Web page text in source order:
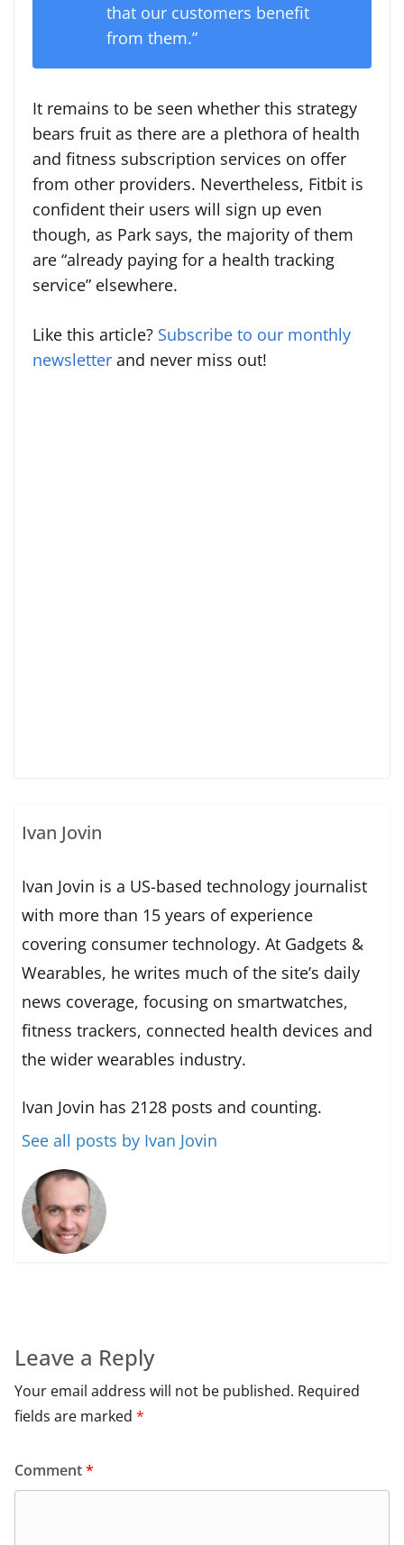
that our customers benefit
from them.”
It remains to be seen whether this strategy
bears fruit as there are a plethora of health
and fitness subscription services on offer
from other providers. Nevertheless, Fitbit is
confident their users will sign up even
though, as Park says, the majority of them
are “already paying for a health tracking
service” elsewhere.
Like this article? Subscribe to our monthly
newsletter and never miss out!
Ivan Jovin
Ivan Jovin is a US-based technology journalist
with more than 15 years of experience
covering consumer technology. At Gadgets &
Wearables, he writes much of the site’s daily
news coverage, focusing on smartwatches,
fitness trackers, connected health devices and
the wider wearables industry.
Ivan Jovin has 2128 posts and counting.
See all posts by Ivan Jovin
Leave a Reply
Your email address will not be published. Required
fields are marked *
Comment*